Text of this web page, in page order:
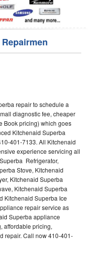
repair to schedule a
diagnostic fee, cheaper
Book pricing) which goes
Kitchenaid Superba
401-7133. All Kitchenaid
experience servicing all
Refrigerator,
Stove, Kitchenaid
Kitchenaid Superba
Kitchenaid Superba
Kitchenaid Superba Ice
repair service as
Superba appliance
affordable pricing,
repair. Call now 410-401-